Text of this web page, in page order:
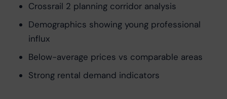
Crossrail 2 planning corridor analysis
Demographics showing young professional
influx
Below-average prices vs comparable areas
Strong rental demand indicators